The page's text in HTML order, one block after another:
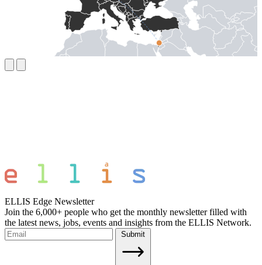
ELLIS Edge Newsletter
Join the 6,000+ people who get the monthly newsletter filled with
the latest news, jobs, events and insights from the ELLIS Network.
Submit